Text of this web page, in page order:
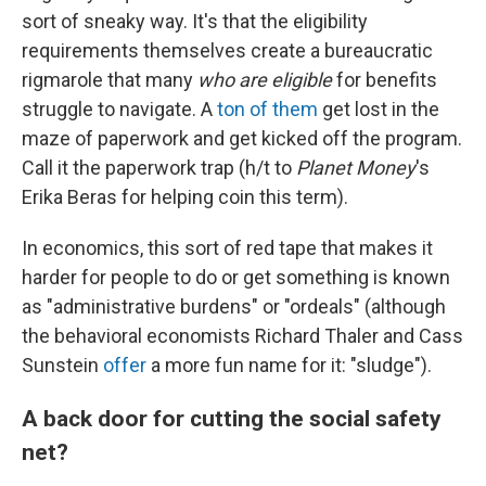
sort of sneaky way. It's that the eligibility
requirements themselves create a bureaucratic
rigmarole that many who are eligiblefor benefits
struggle to navigate. Aton of them get lost in the
maze of paperwork and get kicked off the program.
Call it the paperwork trap (h/t to Planet Money's
Erika Beras for helping coin this term).
In economics, this sort of red tape that makes it
harder for people to do or get something is known
as "administrative burdens" or "ordeals" (although
the behavioral economists Richard Thaler and Cass
Sunstein offer a more fun name for it: "sludge").
A back door for cutting the social safety
net?